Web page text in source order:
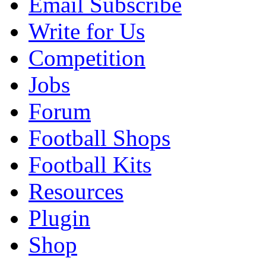
Write for Us
Competition
Jobs
Forum
Football Shops
Football Kits
Resources
Plugin
Shop